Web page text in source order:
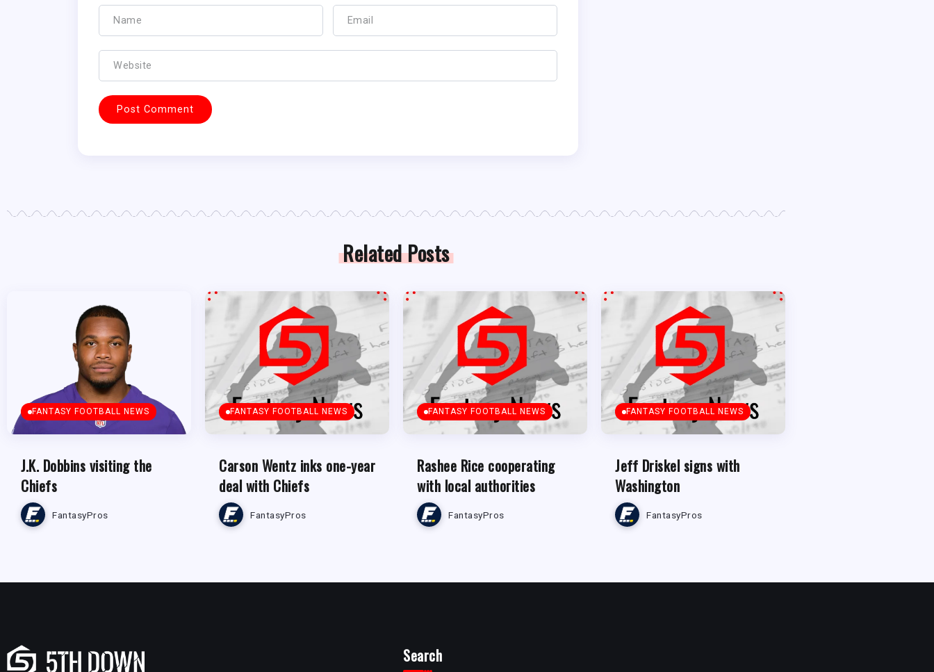
Related Posts
FANTASY FOOTBALL NEWS
J.K. Dobbins visiting the
Chiefs
FantasyPros
FANTASY FOOTBALL NEWS
Carson Wentz inks one-year
deal with Chiefs
FantasyPros
FANTASY FOOTBALL NEWS
Rashee Rice cooperating
with local authorities
FantasyPros
FANTASY FOOTBALL NEWS
Jeff Driskel signs with
Washington
FantasyPros
Search